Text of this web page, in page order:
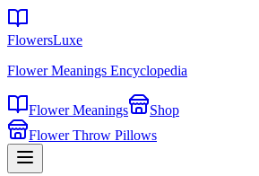
FlowersLuxe
Flower Meanings Encyclopedia
Flower Meanings
Shop
Flower Throw Pillows